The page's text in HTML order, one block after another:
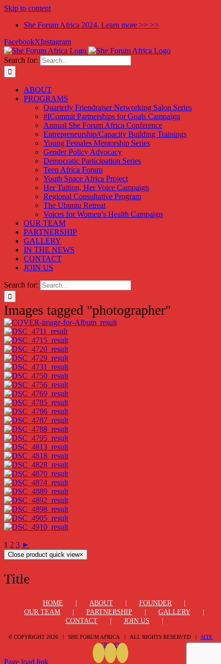
Skip to content
She Forum Africa 2024. Learn more >> >>
FacebookXInstagram
Search for:
ABOUT
PROGRAMS
Quarterly Friendraiser Networking Salon Series
#ICommit Partnerships for Goals Campaign
Annual She Forum Africa Conference
Entrepreneurship/Capacity Building Trainings
Young Females Mentorship Series
Gender Policy Advocacy
Democratic Participation Series
Teen Africa Forum
Youth Space Africa Project
Her Tuition, Her Voice Campaign
Regional Consultative Program
The Ubuntu Retreat
Voices for Women’s Health Campaign
OUR TEAM
PARTNERSHIP
GALLERY
IN THE NEWS
CONTACT
JOIN US
Search for:
Images tagged "photographer"
1 2 3 ►
Close product quick view×
Title
HOME ABOUT
FOUNDER
OUR TEAM
PARTNERSHIP
GALLERY
CONTACT
JOIN US
© COPYRIGHT 2026 | SHE FORUM AFRICA | ALL RIGHTS RESERVED | SITE
CREDIT
Page load link